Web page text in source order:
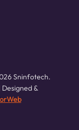
Sninfotech.
&